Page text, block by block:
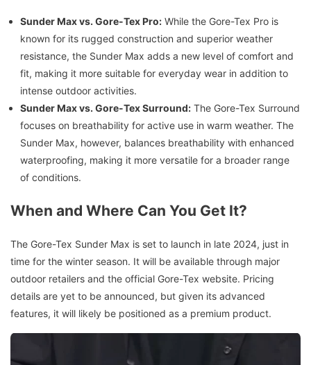
Sunder Max vs. Gore-Tex Pro: While the Gore-Tex Pro is
known for its rugged construction and superior weather
resistance, the Sunder Max adds a new level of comfort and
fit, making it more suitable for everyday wear in addition to
intense outdoor activities.
Sunder Max vs. Gore-Tex Surround: The Gore-Tex Surround
focuses on breathability for active use in warm weather. The
Sunder Max, however, balances breathability with enhanced
waterproofing, making it more versatile for a broader range
of conditions.
When and Where Can You Get It?
The Gore-Tex Sunder Max is set to launch in late 2024, just in
time for the winter season. It will be available through major
outdoor retailers and the official Gore-Tex website. Pricing
details are yet to be announced, but given its advanced
features, it will likely be positioned as a premium product.